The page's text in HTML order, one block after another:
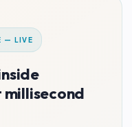
— LIVE